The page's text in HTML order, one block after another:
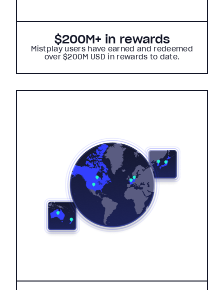
$200M+ in rewards
Mistplay users have earned and redeemed
over $200M USD in rewards to date.